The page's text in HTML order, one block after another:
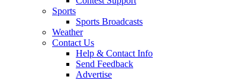
Sports
Sports Broadcasts
Weather
Contact Us
Help & Contact Info
Send Feedback
Advertise